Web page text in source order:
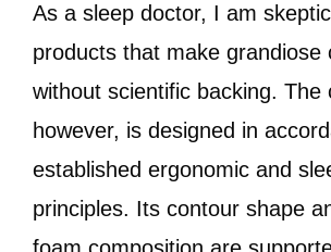
As a sleep doctor, I am
products that make grandiose
without scientific backing. The
however, is designed in
established ergonomic and
principles. Its contour shape